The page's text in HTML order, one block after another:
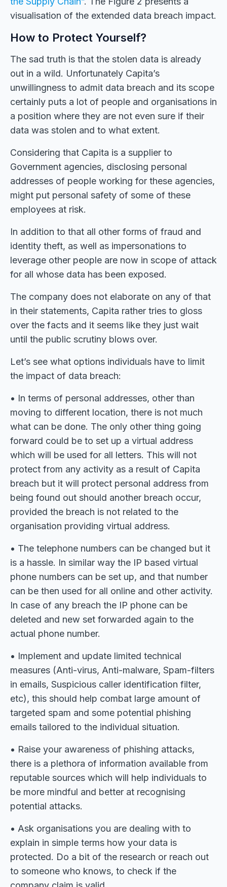
visualisation of the extended data breach impact.
How to Protect Yourself?
The sad truth is that the stolen data is already
out in a wild. Unfortunately Capita’s
unwillingness to admit data breach and its scope
certainly puts a lot of people and organisations in
a position where they are not even sure if their
data was stolen and to what extent.
Considering that Capita is a supplier to
Government agencies, disclosing personal
addresses of people working for these agencies,
might put personal safety of some of these
employees at risk.
In addition to that all other forms of fraud and
identity theft, as well as impersonations to
leverage other people are now in scope of attack
for all whose data has been exposed.
The company does not elaborate on any of that
in their statements, Capita rather tries to gloss
over the facts and it seems like they just wait
until the public scrutiny blows over.
Let’s see what options individuals have to limit
the impact of data breach:
• In terms of personal addresses, other than
moving to different location, there is not much
what can be done. The only other thing going
forward could be to set up a virtual address
which will be used for all letters. This will not
protect from any activity as a result of Capita
breach but it will protect personal address from
being found out should another breach occur,
provided the breach is not related to the
organisation providing virtual address.
• The telephone numbers can be changed but it
is a hassle. In similar way the IP based virtual
phone numbers can be set up, and that number
can be then used for all online and other activity.
In case of any breach the IP phone can be
deleted and new set forwarded again to the
actual phone number.
• Implement and update limited technical
measures (Anti-virus, Anti-malware, Spam-filters
in emails, Suspicious caller identification filter,
etc), this should help combat large amount of
targeted spam and some potential phishing
emails tailored to the individual situation.
• Raise your awareness of phishing attacks,
there is a plethora of information available from
reputable sources which will help individuals to
be more mindful and better at recognising
potential attacks.
• Ask organisations you are dealing with to
explain in simple terms how your data is
protected. Do a bit of the research or reach out
to someone who knows, to check if the